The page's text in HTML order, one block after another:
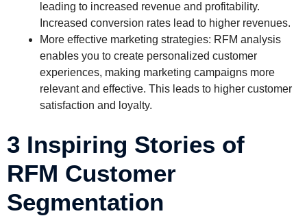
leading to increased revenue and profitability.
Increased conversion rates lead to higher revenues.
More effective marketing strategies: RFM analysis
enables you to create personalized customer
experiences, making marketing campaigns more
relevant and effective. This leads to higher customer
satisfaction and loyalty.
3 Inspiring Stories of
RFM Customer
Segmentation